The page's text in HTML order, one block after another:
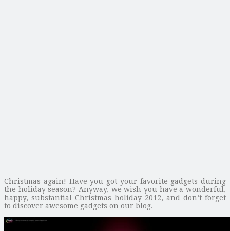
Christmas again! Have you got your favorite gadgets during
the holiday season? Anyway, we wish you have a wonderful,
happy, substantial Christmas holiday 2012, and don’t forget
to discover awesome gadgets on our blog.